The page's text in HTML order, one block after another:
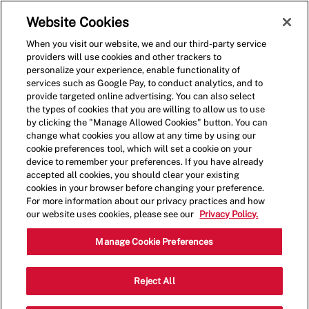
(0)
General Manager
6652 Strip Avenue.,North
Category
Website Cookies
When you visit our website, we and our third-party service
providers will use cookies and other trackers to
personalize your experience, enable functionality of
services such as Google Pay, to conduct analytics, and to
provide targeted online advertising. You can also select
the types of cookies that you are willing to allow us to use
by clicking the "Manage Allowed Cookies" button. You can
change what cookies you allow at any time by using our
cookie preferences tool, which will set a cookie on your
device to remember your preferences. If you have already
accepted all cookies, you should clear your existing
cookies in your browser before changing your preference.
For more information about our privacy practices and how
our website uses cookies, please see our
Privacy Policy.
Manage Cookie Preferences
Reject All